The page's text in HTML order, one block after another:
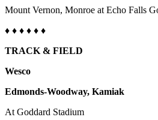
Mount Vernon, Monroe at Echo Falls
♦ ♦ ♦ ♦ ♦ ♦
TRACK & FIELD
Wesco
Edmonds-Woodway, Kamiak
At Goddard Stadium